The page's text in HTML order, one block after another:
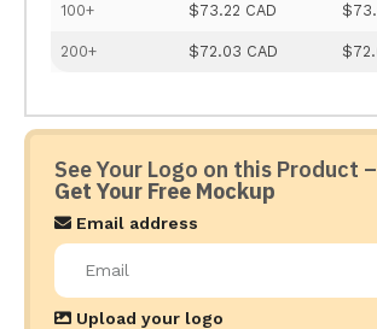
100+ $73.22 CAD
200+ $72.03 CAD
See Your Logo on this Product –
Get Your Free Mockup
Email address
Upload your logo